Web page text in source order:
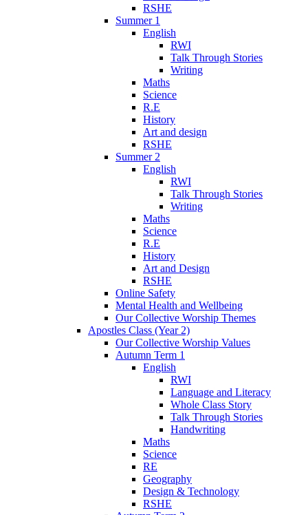
RSHE
Summer 1
English
RWI
Talk Through Stories
Writing
Maths
Science
R.E
History
Art and design
RSHE
Summer 2
English
RWI
Talk Through Stories
Writing
Maths
Science
R.E
History
Art and Design
RSHE
Online Safety
Mental Health and Wellbeing
Our Collective Worship Themes
Apostles Class (Year 2)
Our Collective Worship Values
Autumn Term 1
English
RWI
Language and Literacy
Whole Class Story
Talk Through Stories
Handwriting
Maths
Science
RE
Geography
Design & Technology
RSHE